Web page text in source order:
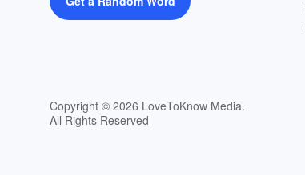
Copyright © 2026 LoveToKnow Media.
All Rights Reserved